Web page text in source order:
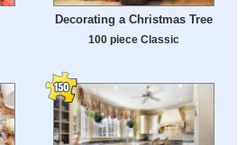
Decorating a Christmas Tree
100 piece Classic